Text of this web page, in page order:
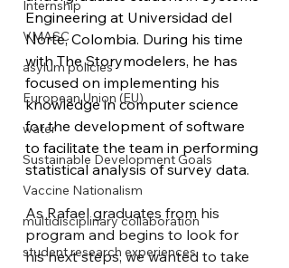
Internship
VMASC
asylum policies
European Union (EU)
water
Sustainable Development Goals
Vaccine Nationalism
multidisciplinary collaboration
student research experiences
Engineering at Universidad del
Norte, Colombia. During his time
with The Storymodelers, he has
focused on implementing his
knowledge in computer science
for the development of software
to facilitate the team in performing
statistical analysis of survey data.
As Rafael graduates from his
program and begins to look for
his next steps, we wanted to take